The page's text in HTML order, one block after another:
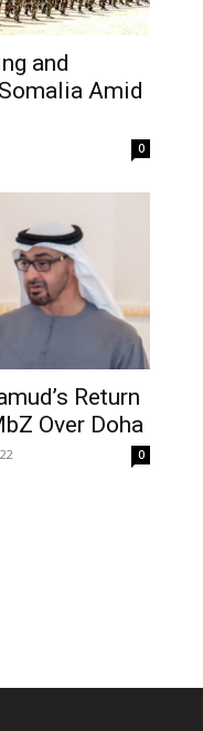
and
Amid
0
Return
Over Doha
0